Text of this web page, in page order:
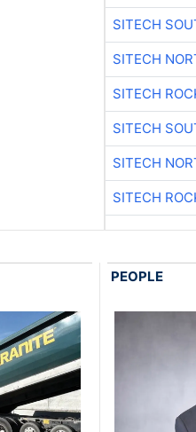
SITECH
SITECH
SITECH
SITECH
SITECH
SITECH
PEOPLE